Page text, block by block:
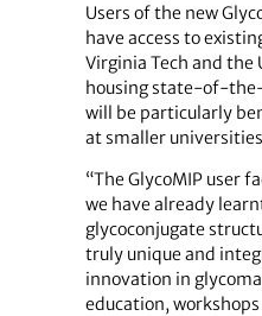
Users of the new
have access to
Virginia Tech and the
housing state-of-
will be particularly
at smaller
“The GlycoMIP user
we have already
glycoconjugate
truly unique and
innovation in
education,